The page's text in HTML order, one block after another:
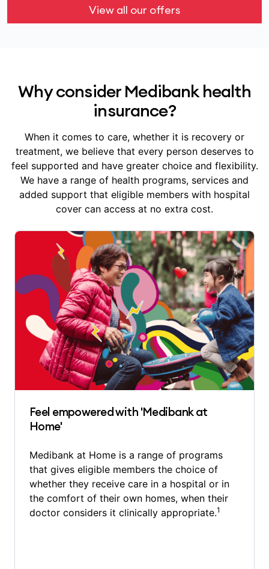
View all our offers
Why consider Medibank health
insurance?
When it comes to care, whether it is recovery or
treatment, we believe that every person deserves to
feel supported and have greater choice and flexibility.
We have a range of health programs, services and
added support that eligible members with hospital
cover can access at no extra cost.
Feel empowered with 'Medibank at
Home'
Medibank at Home is a range of programs
that gives eligible members the choice of
whether they receive care in a hospital or in
the comfort of their own homes, when their
doctor considers it clinically appropriate.1